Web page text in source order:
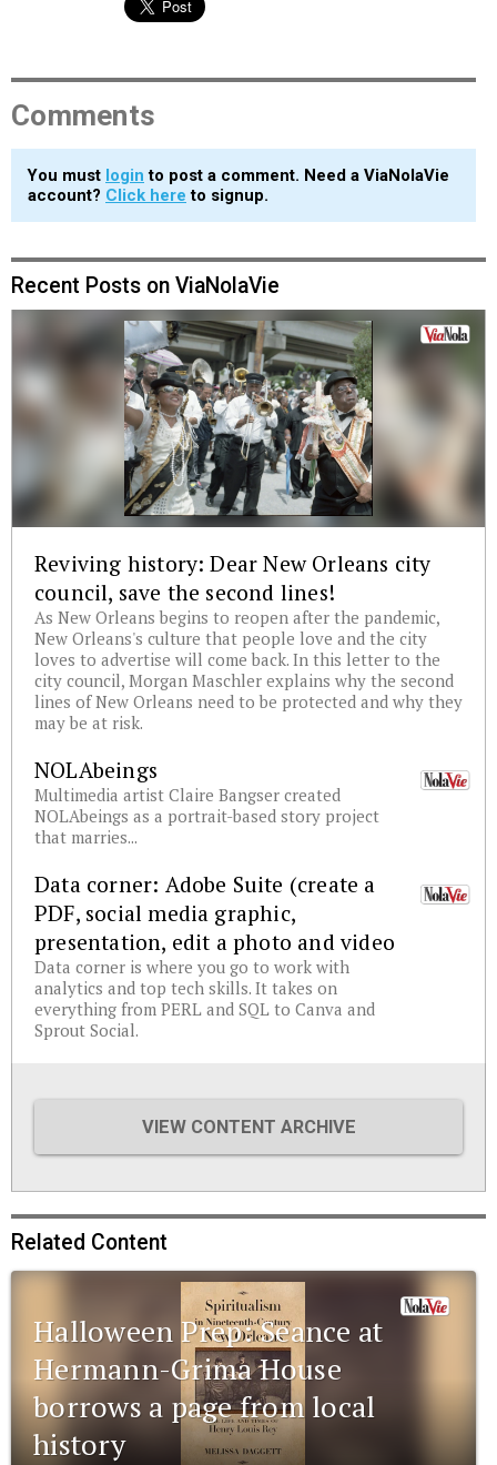
Comments
You must login to post a comment. Need a ViaNolaVie
account? Click here to signup.
Recent Posts on ViaNolaVie
Reviving history: Dear New Orleans city
council, save the second lines!
As New Orleans begins to reopen after the pandemic,
New Orleans's culture that people love and the city
loves to advertise will come back. In this letter to the
city council, Morgan Maschler explains why the second
lines of New Orleans need to be protected and why they
may be at risk.
NOLAbeings
Multimedia artist Claire Bangser created
NOLAbeings as a portrait-based story project
that marries...
Data corner: Adobe Suite (create a
PDF, social media graphic,
presentation, edit a photo and video
Data corner is where you go to work with
analytics and top tech skills. It takes on
everything from PERL and SQL to Canva and
Sprout Social.
VIEW CONTENT ARCHIVE
Related Content
Halloween Prep: Seance at
Hermann-Grima House
borrows a page from local
history